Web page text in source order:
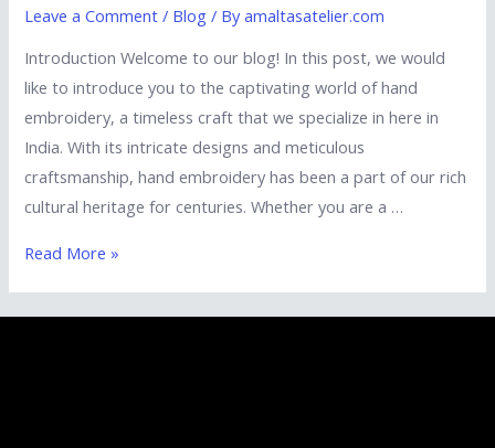
Leave a Comment / Blog / Byamaltasatelier.com
Introduction Welcome to our blog! In this post, we would
like to introduce you to the captivating world of hand
embroidery, a timeless craft that we specialize in here in
India. With its intricate designs and meticulous
craftsmanship, hand embroidery has been a part of our rich
cultural heritage for centuries. Whether you are a …
Read More »